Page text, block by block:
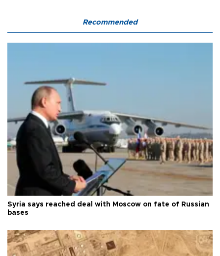
Recommended
Syria says reached deal with Moscow on fate of Russian
bases